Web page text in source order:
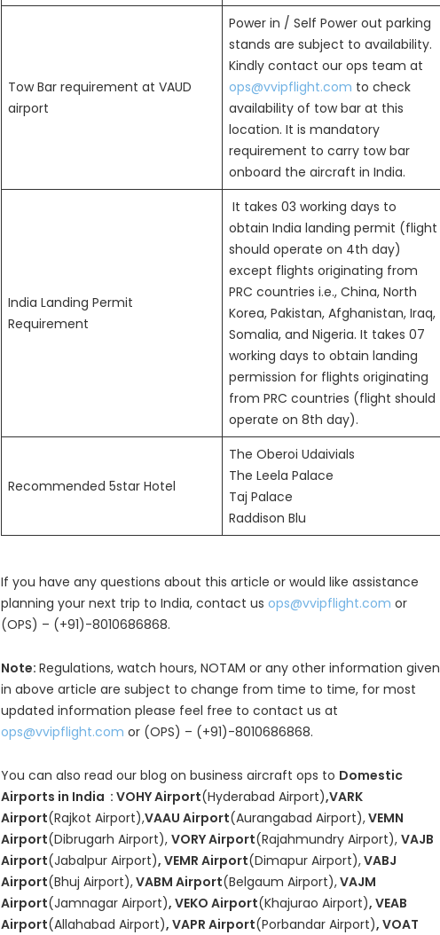
Tow Bar requirement at VAUD
airport
Power in / Self Power out parking
stands are subject to availability.
Kindly contact our ops team at
ops@vvipflight.com to check
availability of tow bar at this
location. It is mandatory
requirement to carry tow bar
onboard the aircraft in India.
India Landing Permit
Requirement
It takes 03 working days to
obtain India landing permit (flight
should operate on 4th day)
except flights originating from
PRC countries i.e., China, North
Korea, Pakistan, Afghanistan, Iraq,
Somalia, and Nigeria. It takes 07
working days to obtain landing
permission for flights originating
from PRC countries (flight should
operate on 8th day).
Recommended 5star Hotel
The Oberoi Udaivials
The Leela Palace
Taj Palace
Raddison Blu
If you have any questions about this article or would like assistance
planning your next trip to India, contact us ops@vvipflight.com or
(OPS) – (+91)-8010686868.
Note: Regulations, watch hours, NOTAM or any other information given
in above article are subject to change from time to time, for most
updated information please feel free to contact us at
ops@vvipflight.com or (OPS) – (+91)-8010686868.
You can also read our blog on business aircraft ops to Domestic
Airports in India : VOHY Airport(Hyderabad Airport),VARK
Airport(Rajkot Airport),VAAU Airport(Aurangabad Airport),VEMN
Airport(Dibrugarh Airport), VORY Airport(Rajahmundry Airport), VAJB
Airport(Jabalpur Airport), VEMR Airport(Dimapur Airport),VABJ
Airport(Bhuj Airport),VABM Airport(Belgaum Airport),VAJM
Airport(Jamnagar Airport), VEKO Airport(Khajurao Airport), VEAB
Airport(Allahabad Airport), VAPR Airport(Porbandar Airport), VOAT